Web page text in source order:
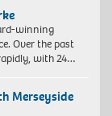
winning
Over the past
with 24…
Merseyside